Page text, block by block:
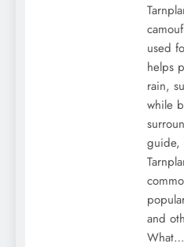
What Is the
And How Does It
used
helps
rain,
while
guide,
and
What…